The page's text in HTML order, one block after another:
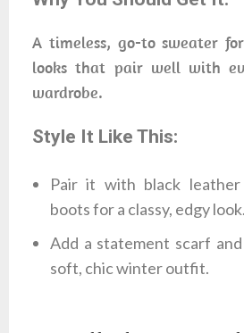
A timeless, go-to sweater
looks that pair well with
wardrobe.
Style It Like This:
Pair it with black
boots for a classy, edgy look.
Add a statement scarf
soft, chic winter outfit.